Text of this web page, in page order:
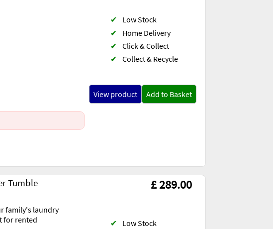
✔
Low Stock
✔
Home Delivery
✔ Click & Collect
✔ Collect & Recycle
View product Add to Basket
Tumble
£ 289.00
family's laundry
for rented
✔
Low Stock